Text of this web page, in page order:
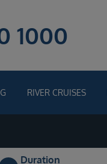
1000
RIVER CRUISES
Duration